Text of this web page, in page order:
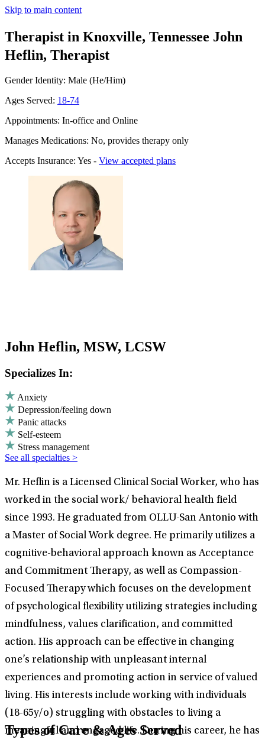
Skip to main content
Therapist in Knoxville, Tennessee John
Heflin, Therapist
Gender Identity: Male (He/Him)
Ages Served: 18-74
Appointments: In-office and Online
Manages Medications: No, provides therapy only
Accepts Insurance: Yes - View accepted plans
John Heflin, MSW, LCSW
Specializes In:
Anxiety
Depression/feeling down
Panic attacks
Self-esteem
Stress management
See all specialties >
Mr. Heflin is a Licensed Clinical Social Worker, who has
worked in the social work/ behavioral health field
since 1993. He graduated from OLLU-San Antonio with
a Master of Social Work degree. He primarily utilizes a
cognitive-behavioral approach known as Acceptance
and Commitment Therapy, as well as Compassion-
Focused Therapy which focuses on the development
of psychological flexibility utilizing strategies including
mindfulness, values clarification, and committed
action. His approach can be effective in changing
one’s relationship with unpleasant internal
experiences and promoting action in service of valued
living. His interests include working with individuals
(18-65y/o) struggling with obstacles to living a
meaningful and engaged life. During his career, he has
Types of Care & Ages Served